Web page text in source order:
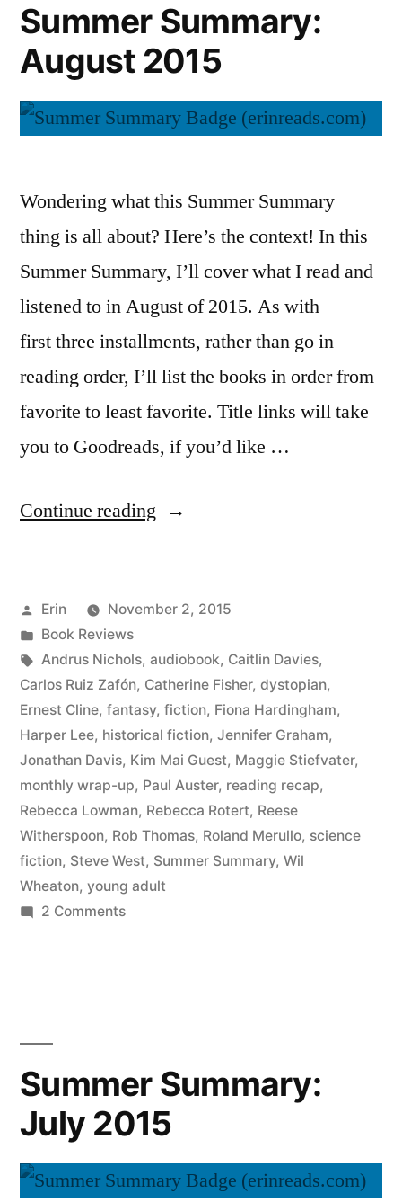
Summer Summary:
August 2015
Wondering what this Summer Summary
thing is all about? Here’s the context! In this
Summer Summary, I’ll cover what I read and
listened to in August of 2015. As with
first three installments, rather than go in
reading order, I’ll list the books in order from
favorite to least favorite. Title links will take
you to Goodreads, if you’d like …
Continue reading “Summer
2015”
Posted
by
Erin
November 2, 2015
Posted
in
Book Reviews
Tags:
Andrus Nichols, audiobook, Caitlin Davies,
Carlos Ruiz Zafón, Catherine Fisher, dystopian,
Ernest Cline, fantasy, fiction, Fiona Hardingham,
Harper Lee, historical fiction, Jennifer Graham,
Jonathan Davis, Kim Mai Guest, Maggie Stiefvater,
monthly wrap-up, Paul Auster, reading recap,
Rebecca Lowman, Rebecca Rotert, Reese
Witherspoon, Rob Thomas, Roland Merullo, science
fiction, Steve West, Summer Summary, Wil
Wheaton, young adult
2 Commentson
Summer Summary:
July 2015